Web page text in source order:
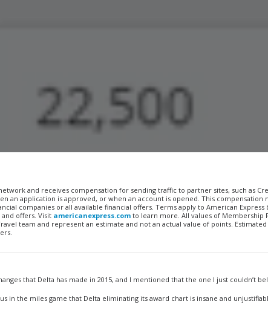
and receives compensation for sending traffic to partner sites, such as
an application is approved, or when an account is opened. This
companies or all available financial offers. Terms apply to American
offers. Visit americanexpress.com to learn more. All values of Membership
team and represent an estimate and not an actual value of points.
that Delta has made in 2015, and I mentioned that the one I just couldn’t
in the miles game that Delta eliminating its award chart is insane and